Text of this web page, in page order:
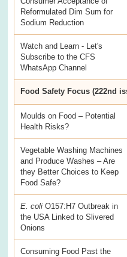
Reformulated Dim Sum for
Sodium Reduction
Watch and Learn - Let's
Subscribe to the CFS
WhatsApp Channel
Food Safety Focus (222nd
Moulds on Food – Potential
Health Risks?
Vegetable Washing Machines
and Produce Washes – Are
they Better Choices to Keep
Food Safe?
E. coli O157:H7 Outbreak in
the USA Linked to Slivered
Onions
Consuming Food Past the